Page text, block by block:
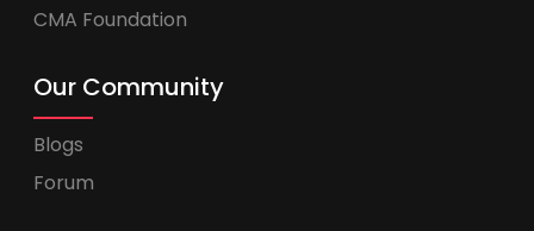
CMA Foundation
Our Community
Blogs
Forum